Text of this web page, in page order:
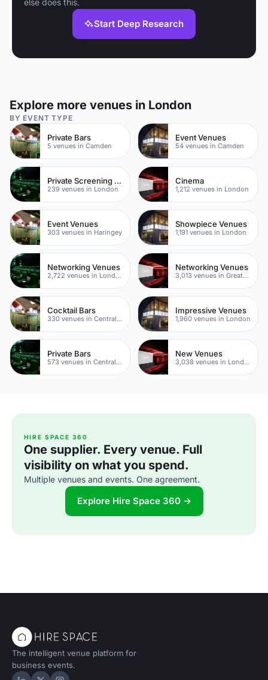
else does this.
Start Deep Research
Explore more venues in London
BY EVENT TYPE
Private Bars
5 venues in Camden
Event Venues
54 venues in Camden
Private Screening Rooms
239 venues in London
Cinema
1,212 venues in London
Event Venues
303 venues in Haringey
Showpiece Venues
1,191 venues in London
Networking Venues
2,722 venues in London
Networking Venues
3,013 venues in Greater London
Cocktail Bars
330 venues in Central London
Impressive Venues
1,960 venues in London
Private Bars
573 venues in Central London
New Venues
3,038 venues in London
HIRE SPACE 360
One supplier. Every venue. Full
visibility on what you spend.
Multiple venues and events. One agreement.
Explore Hire Space 360 →
The intelligent venue platform for
business events.